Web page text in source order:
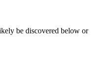
be discovered below or